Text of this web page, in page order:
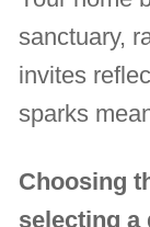
sanctuary,
invites
sparks
Choosing
selecting a